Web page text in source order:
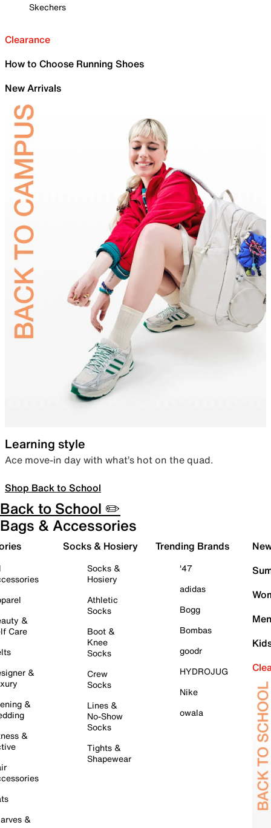
Skechers
Clearance
How to Choose Running Shoes
New Arrivals
Learning style
Ace move-in day with what’s hot on the quad.
Shop Back to School
Back to School ✏️
Bags & Accessories
&
Care
&
&
&
&
Socks & Hosiery
Socks &
Hosiery
Athletic
Socks
Boot &
Knee
Socks
Crew
Socks
Lines &
No-Show
Socks
Tights &
Shapewear
Trending Brands
'47
adidas
Bogg
Bombas
goodr
HYDROJUG
Nike
owala